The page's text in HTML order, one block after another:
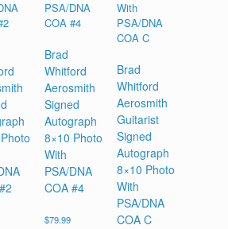
Brad
Whitford
Aerosmith
Signed
Autograph
8×10 Photo
With
PSA/DNA
COA #4
$79.99
Brad
Whitford
Aerosmith
Guitarist
Signed
Autograph
8×10 Photo
With
PSA/DNA
COA C